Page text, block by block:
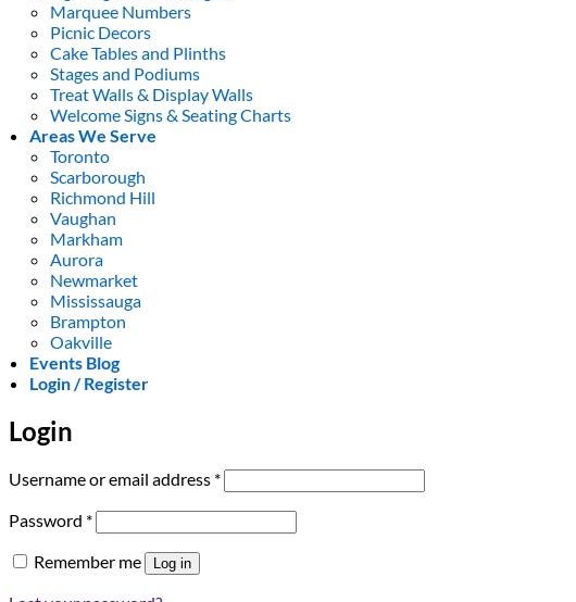
Marquee Numbers
Picnic Decors
Cake Tables and Plinths
Stages and Podiums
Treat Walls & Display Walls
Welcome Signs & Seating Charts
Areas We Serve
Toronto
Scarborough
Richmond Hill
Vaughan
Markham
Aurora
Newmarket
Mississauga
Brampton
Oakville
Events Blog
Login / Register
Login
Username or email address *Required
Password *Required
Remember me Log in